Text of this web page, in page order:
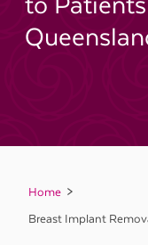
to
Home
Breast Implant